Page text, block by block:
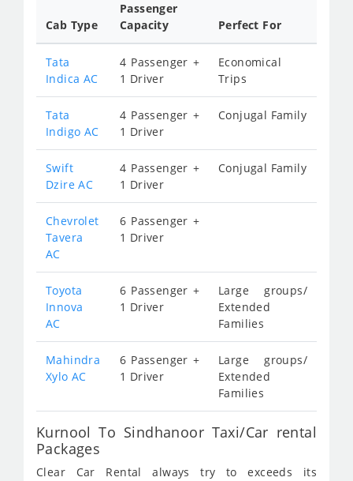
Cab Type
Passenger
Capacity
Perfect For
Tata
Indica AC
4 Passenger +
1 Driver
Economical
Trips
Tata
Indigo AC
4 Passenger +
1 Driver
Conjugal Family
Swift
Dzire AC
4 Passenger +
1 Driver
Conjugal Family
Chevrolet
Tavera
AC
6 Passenger +
1 Driver
Toyota
Innova
AC
6 Passenger +
1 Driver
Large groups/
Extended
Families
Mahindra
Xylo AC
6 Passenger +
1 Driver
Large groups/
Extended
Families
Kurnool To Sindhanoor Taxi/Car rental
Packages
Clear Car Rental always try to exceeds its